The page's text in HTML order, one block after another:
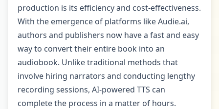
production is its efficiency and cost-effectiveness.
With the emergence of platforms like Audie.ai,
authors and publishers now have a fast and easy
way to convert their entire book into an
audiobook. Unlike traditional methods that
involve hiring narrators and conducting lengthy
recording sessions, AI-powered TTS can
complete the process in a matter of hours.